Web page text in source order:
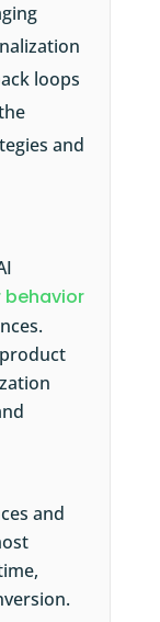
loops
and
behavior
and